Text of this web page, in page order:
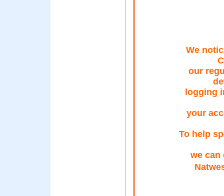
We
our
logging
your
To help
we can